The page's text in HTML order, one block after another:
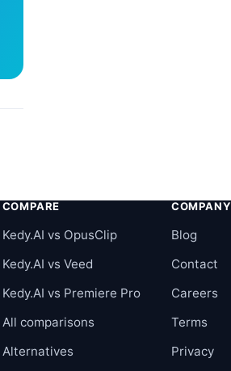
COMPARE
Kedy.AI vs OpusClip
Kedy.AI vs Veed
Kedy.AI vs Premiere Pro
All comparisons
Alternatives
COMPANY
Blog
Contact
Careers
Terms
Privacy